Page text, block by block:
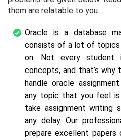
them are relatable to you.
Oracle is a database
consists of a lot of
on. Not every
concepts, and that’s
handle oracle
any topic that you feel
take assignment writing
any delay. Our
prepare excellent